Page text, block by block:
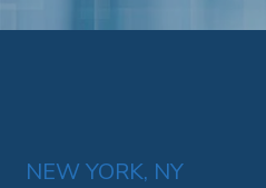
NEW YORK, NY